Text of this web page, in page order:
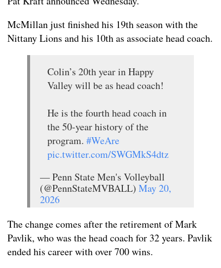
McMillan just finished his 19th season with the
Nittany Lions and his 10th as associate head coach.
Colin’s 20th year in Happy
Valley will be as head coach!
He is the fourth head coach in
the 50-year history of the
program. #WeAre
pic.twitter.com/SWGMkS4dtz
— Penn State Men's Volleyball
(@PennStateMVBALL) May 20,
2026
The change comes after the retirement of Mark
Pavlik, who was the head coach for 32 years. Pavlik
ended his career with over 700 wins.